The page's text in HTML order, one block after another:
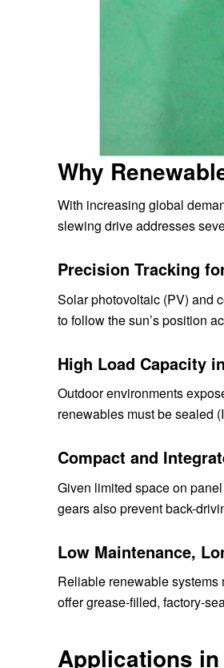
Why
With increasing global
slewing drive addresses
Precision Tracking
Solar photovoltaic (PV) and
to follow the sun’s position
High Load Capacity
Outdoor environments
renewables must be sealed
Compact and
Given limited space on
gears also prevent back-
Low Maintenance,
Reliable renewable
offer grease-filled, factory-
Applications in